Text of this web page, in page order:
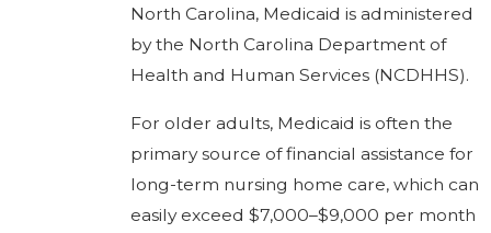
North Carolina, Medicaid is administered
by the North Carolina Department of
Health and Human Services (NCDHHS).
For older adults, Medicaid is often the
primary source of financial assistance for
long-term nursing home care, which can
easily exceed $7,000–$9,000 per month